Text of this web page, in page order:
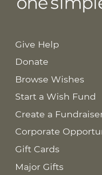
Give Help
Donate
Browse Wishes
Start a Wish Fund
Create a
Corporate
Gift Cards
Major Gifts